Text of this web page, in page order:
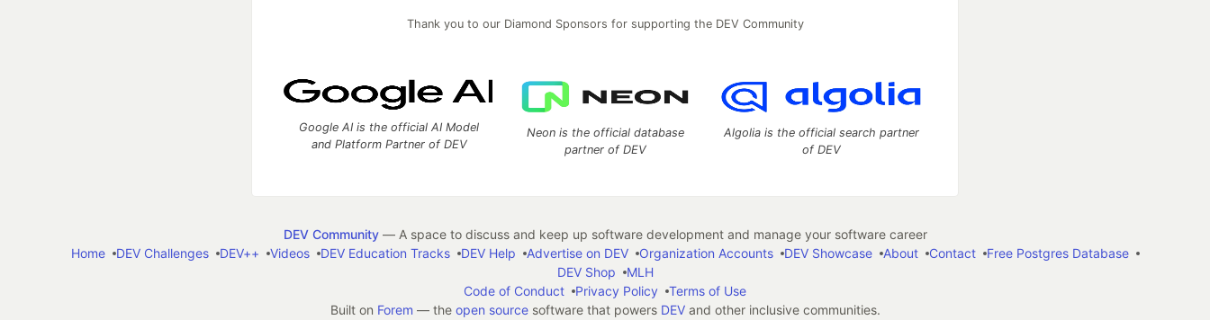
Thank you to our Diamond Sponsors for supporting the DEV Community
Google AI is the official AI Model
and Platform Partner of DEV
Neon is the official database
partner of DEV
Algolia is the official search partner
of DEV
DEV Community— A space to discuss and keep up software development and manage your software career
Home
DEV Challenges DEV++ Videos DEV Education Tracks DEV Help Advertise on DEV Organization Accounts DEV Showcase About Contact
Free Postgres Database
DEV Shop
MLH
Code of Conduct
Privacy Policy
Terms of Use
Built on Forem — the open sourcesoftware that powers DEVand other inclusive communities.